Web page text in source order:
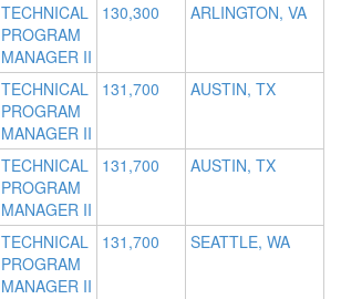
TECHNICAL
PROGRAM
MANAGER II
130,300 ARLINGTON, VA
TECHNICAL
PROGRAM
MANAGER II
131,700 AUSTIN, TX
TECHNICAL
PROGRAM
MANAGER II
131,700 AUSTIN, TX
TECHNICAL
PROGRAM
MANAGER II
131,700 SEATTLE, WA